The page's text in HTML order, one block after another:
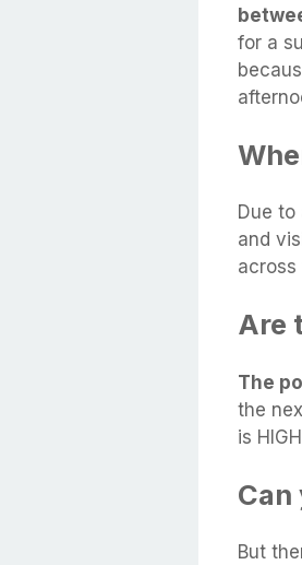
for a
Due
and
across
Are
The
the
is
But